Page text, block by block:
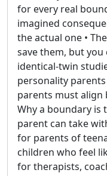
for every real
imagined
the actual one •
save them, but you
identical-twin
personality
parents must align
Why a boundary is
parent can take
for parents of
children who feel
for therapists,